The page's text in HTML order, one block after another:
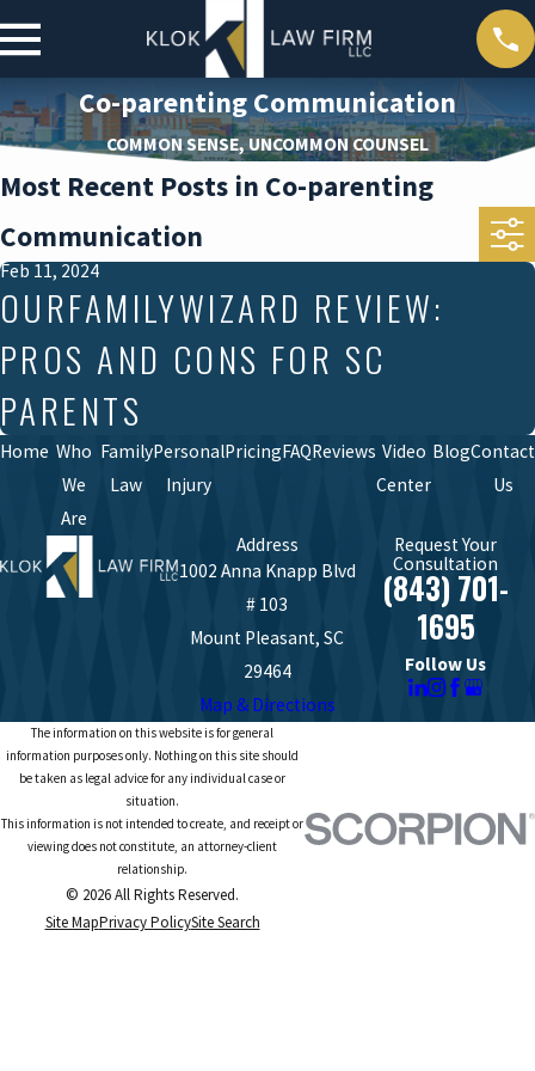
Co-parenting Communication
COMMON SENSE, UNCOMMON COUNSEL
Most Recent Posts in Co-parenting
Communication
Feb 11, 2024
OURFAMILYWIZARD REVIEW:
PROS AND CONS FOR SC
PARENTS
Home Who
We
Are
Family
Law
Personal
Injury
PricingFAQReviews Video
Center
BlogContact
Us
Address
1002 Anna Knapp Blvd
# 103
Mount Pleasant, SC
29464
Map & Directions
Request Your
Consultation
(843) 701-
1695
Follow Us
The information on this website is for general
information purposes only. Nothing on this site should
be taken as legal advice for any individual case or
situation.
This information is not intended to create, and receipt or
viewing does not constitute, an attorney-client
relationship.
© 2026 All Rights Reserved.
Site MapPrivacy PolicySite Search